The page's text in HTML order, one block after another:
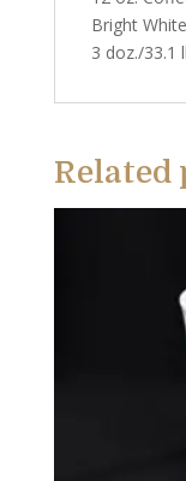
Bright
3 doz./33.1
Related